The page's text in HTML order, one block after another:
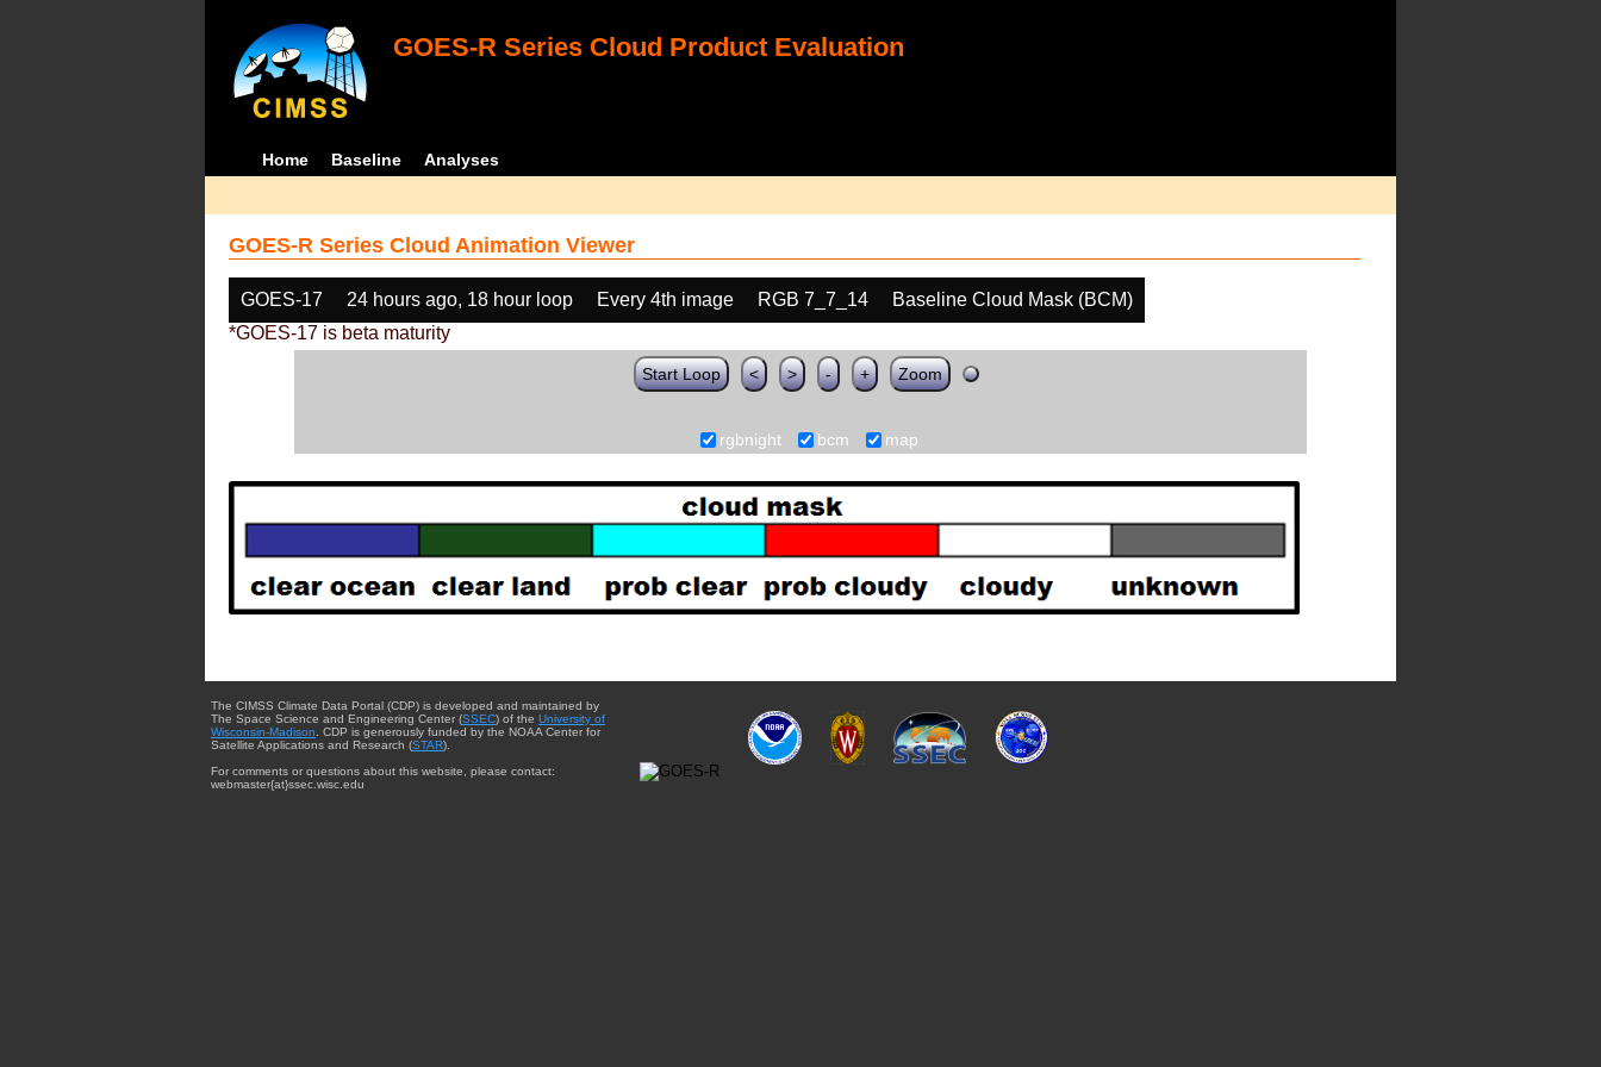
GOES-R Series Cloud Product Evaluation
Home Baseline Analyses
GOES-R Series Cloud Animation Viewer
GOES-17 24 hours ago, 18 hour loop Every 4th image RGB 7_7_14
Baseline Cloud Mask (BCM)
*GOES-17 is beta maturity
Start Loop < > - + Zoom
rgbnight bcm map
The CIMSS Climate Data Portal (CDP) is developed and maintained by
The Space Science and Engineering Center (SSEC) of the University of
Wisconsin-Madison . CDP is generously funded by the NOAA Center for
Satellite Applications and Research (STAR).
For comments or questions about this website, please contact:
webmaster{at}ssec.wisc.edu